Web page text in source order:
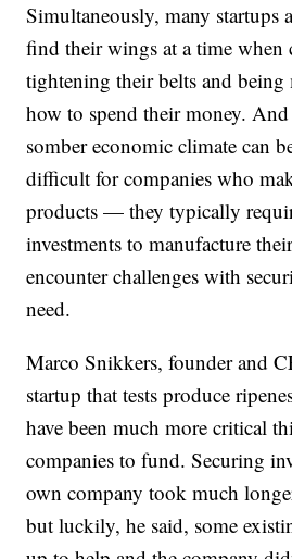
Simultaneously, many startups
find their wings at a time when
tightening their belts and
how to spend their money. And
somber economic climate can
difficult for companies who
products — they typically
investments to manufacture
encounter challenges with
need.
Marco Snikkers, founder and
startup that tests produce
have been much more critical
companies to fund. Securing
own company took much
but luckily, he said, some